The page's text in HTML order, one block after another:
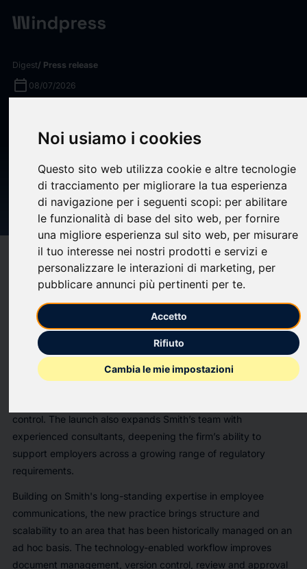
Noi usiamo i cookies
Questo sito web utilizza cookie e altre tecnologie
di tracciamento per migliorare la tua esperienza
di navigazione per i seguenti scopi: per abilitare
le funzionalità di base del sito web, per fornire
una migliore esperienza sul sito web, per misurare
il tuo interesse nei nostri prodotti e servizi e
personalizzare le interazioni di marketing, per
pubblicare annunci più pertinenti per te.
Accetto
Rifiuto
Cambia le mie impostazioni
Digest/ Press release
calendar_today 08/07/2026
Partners Launches
Technology-Enabled
Compliance Communications
Practice
Compatibility help
(0)bookmark_borderupload Share
Smith Communication Partners ("Smith"), an Allvia company,
today announced the launch of its technology-enabled
compliance communications practice. As regulatory
requirements grow more complex, the practice gives
employers a more structured, efficient way to manage
control. The launch also expands Smith’s team with
experienced consultants, deepening the firm’s ability to
support employers across a growing range of regulatory
requirements.
Building on Smith's long-standing expertise in employee
communications, the new practice brings structure and
scalability to an area that has been historically managed on an
ad hoc basis. The technology-enabled workflow improves
document management, version control, review and approval